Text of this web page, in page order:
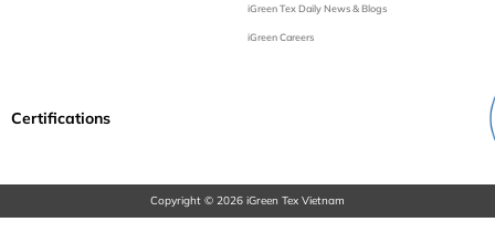
iGreen Tex Daily News & Blogs
iGreen Careers
Certifications
Copyright © 2026 iGreen Tex Vietnam